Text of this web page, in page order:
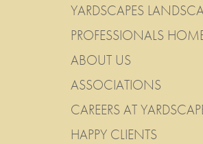
YARDSCAPES
PROFESSIONALS
ABOUT US
ASSOCIATIONS
CAREERS AT
HAPPY CLIENTS